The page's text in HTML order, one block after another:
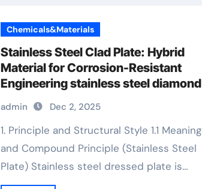
Chemicals&Materials
Stainless Steel Clad Plate: Hybrid
Material for Corrosion-Resistant
Engineering stainless steel diamond
admin Dec 2, 2025
1. Principle and Structural Style 1.1 Meaning
and Compound Principle (Stainless Steel
Plate) Stainless steel dressed plate is…